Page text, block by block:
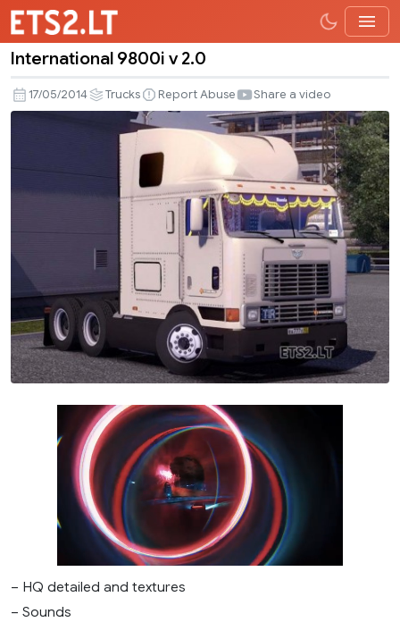
9800i
v
International 9800i v 2.0
17/05/2014 Trucks Report Abuse Share a video
– HQ detailed and textures
– Sounds